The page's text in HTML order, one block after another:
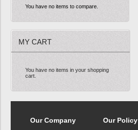
You have no items to compare.
MY CART
You have no items in your shopping
cart.
Our Company Our Policy